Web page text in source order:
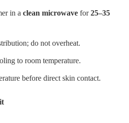
in a clean microwave for25–35
do not overheat.
to room temperature.
before direct skin contact.